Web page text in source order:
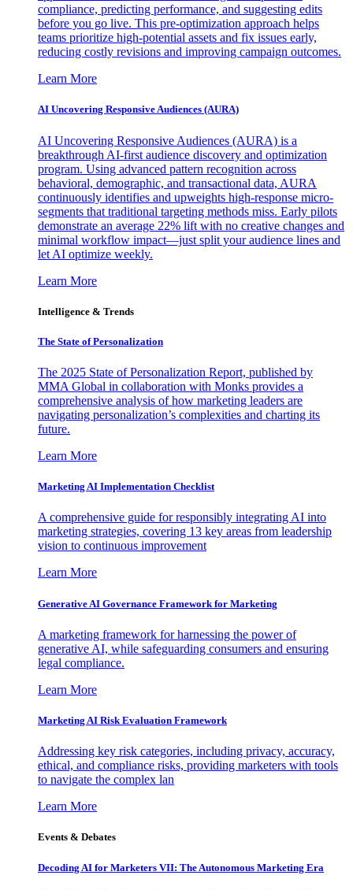
compliance, predicting performance, and suggesting edits
before you go live. This pre-optimization approach helps
teams prioritize high-potential assets and fix issues early,
reducing costly revisions and improving campaign outcomes.
Learn More
AI Uncovering Responsive Audiences (AURA)
AI Uncovering Responsive Audiences (AURA) is a
breakthrough AI-first audience discovery and optimization
program. Using advanced pattern recognition across
behavioral, demographic, and transactional data, AURA
continuously identifies and upweights high-response micro-
segments that traditional targeting methods miss. Early pilots
demonstrate an average 22% lift with no creative changes and
minimal workflow impact—just split your audience lines and
let AI optimize weekly.
Learn More
Intelligence & Trends
The State of Personalization
The 2025 State of Personalization Report, published by
MMA Global in collaboration with Monks provides a
comprehensive analysis of how marketing leaders are
navigating personalization’s complexities and charting its
future.
Learn More
Marketing AI Implementation Checklist
A comprehensive guide for responsibly integrating AI into
marketing strategies, covering 13 key areas from leadership
vision to continuous improvement
Learn More
Generative AI Governance Framework for Marketing
A marketing framework for harnessing the power of
generative AI, while safeguarding consumers and ensuring
legal compliance.
Learn More
Marketing AI Risk Evaluation Framework
Addressing key risk categories, including privacy, accuracy,
ethical, and compliance risks, providing marketers with tools
to navigate the complex lan
Learn More
Events & Debates
Decoding AI for Marketers VII: The Autonomous Marketing Era